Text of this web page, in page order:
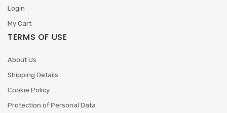
Login
My Cart
TERMS OF USE
About Us
Shipping Details
Cookie Policy
Protection of Personal Data